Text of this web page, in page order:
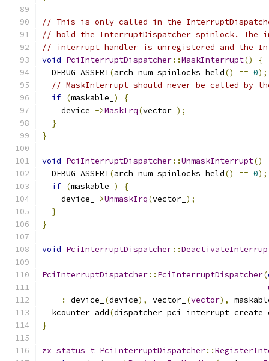
// This is only called in the
// hold the InterruptDispatcher spinlock. The
// interrupt handler is unregistered and the
void PciInterruptDispatcher::MaskInterrupt()
{
  DEBUG_ASSERT
(arch_num_spinlocks_held() == 0);
// MaskInterrupt should never be called by
if (maskable_ )
{
    device_
->MaskIrq(vector_ );
}
}
void PciInterruptDispatcher::UnmaskInterrupt()
  DEBUG_ASSERT
(arch_num_spinlocks_held() == 0);
if (maskable_ )
{
    device_
->UnmaskIrq(vector_ );
}
}
void PciInterruptDispatcher::
PciInterruptDispatcher:: PciInterruptDispatcher(
:
device_ (device), vector_ (vector),
  kcounter_add
(
}
zx_status_t PciInterruptDispatcher::